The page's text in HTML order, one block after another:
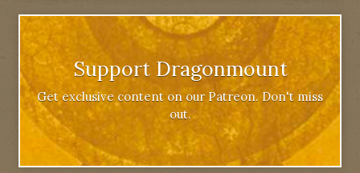
Support Dragonmount
Get exclusive content on our Patreon. Don't miss
out.